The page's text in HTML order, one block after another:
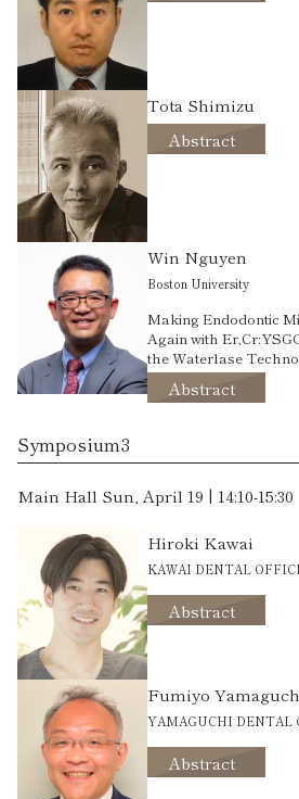
Tota Shimizu
Abstract
Win Nguyen
Boston University
Making Endodontic
Again with
the Waterlase
Abstract
Symposium3
Main Hall Sun, April 19 | 14:10-15:30
Hiroki Kawai
KAWAI DENTAL
Abstract
Fumiyo
YAMAGUCHI DENTAL
Abstract